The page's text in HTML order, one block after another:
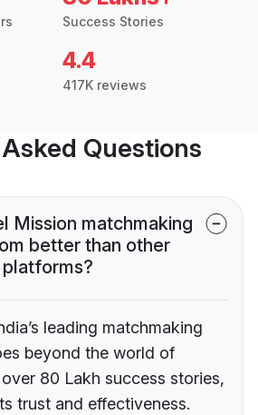
Success Stories
4.4
417K reviews
Questions
Mission matchmaking
better than other
leading matchmaking
beyond the world of
80 Lakh success stories,
trust and effectiveness.